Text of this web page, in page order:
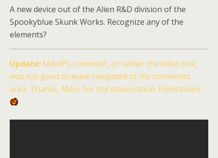
A new device out of the Alien R&D division of the
Spookyblue Skunk Works. Recognize any of the
elements?
Update: MikeP’s comment, or rather the video link,
was too good to leave relegated to the comments
area. Thanks, Mike, for the observation. Point taken.